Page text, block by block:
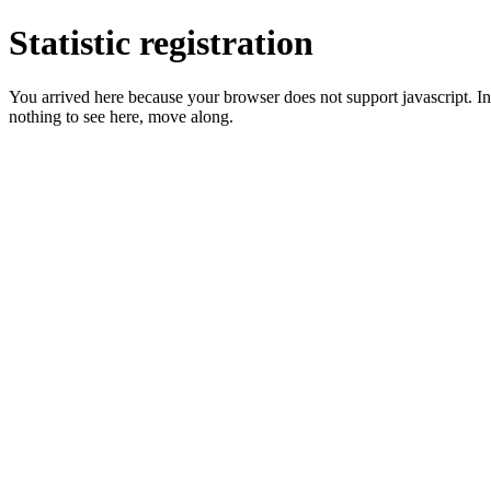
Statistic registration
You arrived here because your browser does not support
nothing to see here, move along.